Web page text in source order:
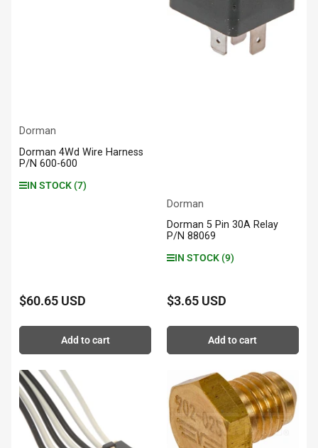
Dorman
Dorman 4Wd Wire Harness
P/N 600-600
IN STOCK (7)
Regular
$60.65 USD
Add to cart
Dorman
Dorman 5 Pin 30A Relay
P/N 88069
IN STOCK (9)
Regular
$3.65 USD
Add to cart